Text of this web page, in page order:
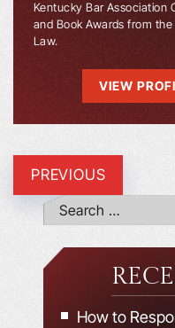
Kentucky Bar Association
and Book Awards from
Law.
VIEW
PREVIOUS
How to